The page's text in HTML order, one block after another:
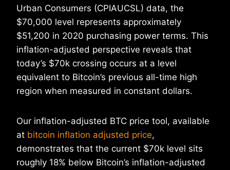
Urban Consumers (CPIAUCSL) data, the
$70,000 level represents approximately
$51,200 in 2020 purchasing power terms. This
inflation-adjusted perspective reveals that
today’s $70k crossing occurs at a level
equivalent to Bitcoin’s previous all-time high
region when measured in constant dollars.
Our inflation-adjusted BTC price tool, available
at bitcoin inflation adjusted price,
demonstrates that the current $70k level sits
roughly 18% below Bitcoin’s inflation-adjusted